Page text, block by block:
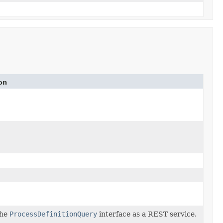
ProcessDefinitionQuery interface as a REST service.